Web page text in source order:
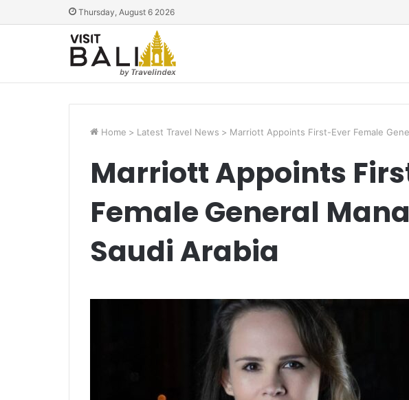
Thursday, August 6 2026
Home > Latest Travel News > Marriott Appoints First-Ever Female
Marriott Appoints
Female General
Saudi Arabia